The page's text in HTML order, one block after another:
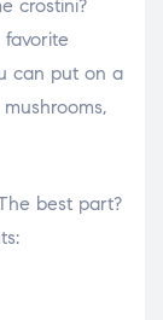
crostini?
can put on a
best part?